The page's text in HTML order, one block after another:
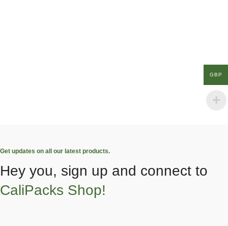
Get updates on all our latest products.
Hey you, sign up and connect to
CaliPacks Shop!
GBP